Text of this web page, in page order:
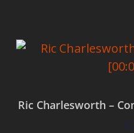
Ric Charlesworth –
$